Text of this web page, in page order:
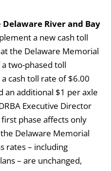
Delaware River and Bay
a new cash toll
the Delaware Memorial
two-phased toll
cash toll rate of $6.00
an additional $1 per axle
Executive Director
first phase affects only
Delaware Memorial
rates – including
– are unchanged,